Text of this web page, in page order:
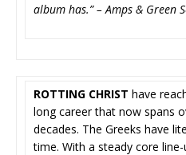
album has.” – Amps & Green
ROTTING CHRIST have
long career that now spans
decades. The Greeks have
time. With a steady core